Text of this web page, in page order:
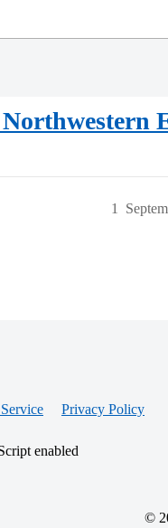
1
Privacy Policy
enabled
©